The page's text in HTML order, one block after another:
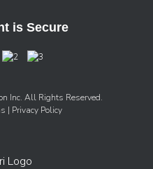
is Secure
Inc. All Rights Reserved.
| Privacy Policy